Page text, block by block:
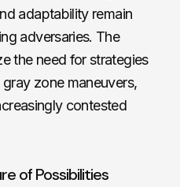
adaptability remain
adversaries. The
the need for strategies
zone maneuvers,
contested
of Possibilities